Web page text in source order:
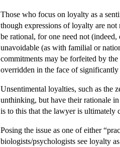
Those who focus on loyalty as a
though expressions of loyalty are
be rational, for one need not
unavoidable (as with familial or
commitments may be forfeited by
overridden in the face of
Unsentimental loyalties, such as the
unthinking, but have their rationale
is to this that the lawyer is ultimately
Posing the issue as one of either
biologists/psychologists see loyalty